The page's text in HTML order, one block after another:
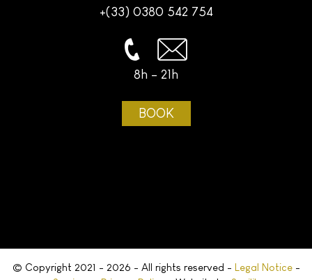
+(33) 0380 542 754
8h - 21h
BOOK
© Copyright 2021 - 2026 - All rights reserved - Legal Notice-